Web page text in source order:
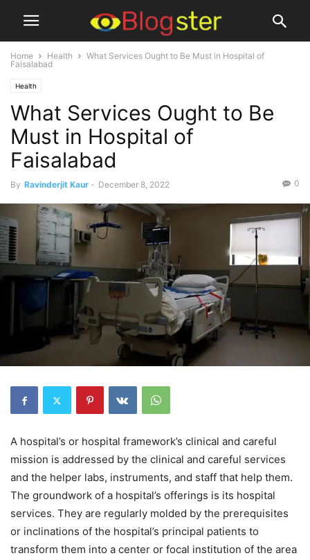
Home Health
What Services Ought to Be Must in Hospital of
Faisalabad
Health
What Services Ought to Be
Must in Hospital of
Faisalabad
By Ravinderjit Kaur - December 8, 2022 0
A hospital’s or hospital framework’s clinical and careful
mission is addressed by the clinical and careful services
and the helper labs, instruments, and staff that help them.
The groundwork of a hospital’s offerings is its hospital
services. They are regularly molded by the prerequisites
or inclinations of the hospital’s principal patients to
transform them into a center or focal institution of the area